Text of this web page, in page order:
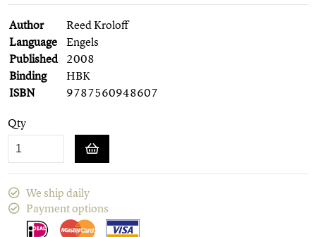
Author
Reed Kroloff
Language
Engels
Published 2008
Binding
HBK
ISBN
9787560948607
Qty
We ship daily
Payment options